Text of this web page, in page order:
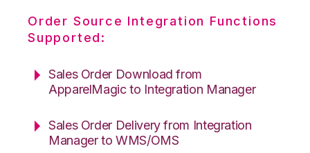
Order Source Integration Functions
Supported:
Sales Order Download from
ApparelMagic to Integration Manager
Sales Order Delivery from Integration
Manager to WMS/OMS